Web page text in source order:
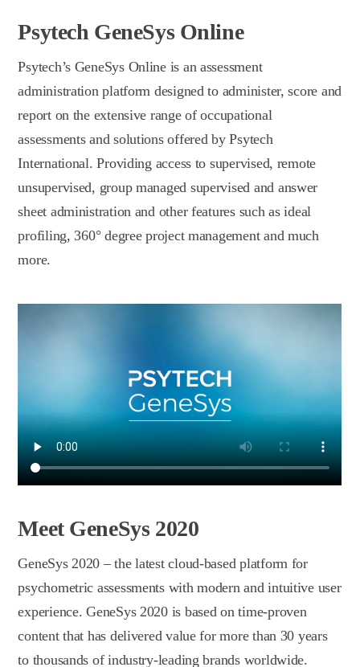
Psytech GeneSys Online
Psytech’s GeneSys Online is an assessment
administration platform designed to administer, score and
report on the extensive range of occupational
assessments and solutions offered by Psytech
International. Providing access to supervised, remote
unsupervised, group managed supervised and answer
sheet administration and other features such as ideal
profiling, 360° degree project management and much
more.
Meet GeneSys 2020
GeneSys 2020 – the latest сloud-based platform for
psychometric assessments with modern and intuitive user
experience. GeneSys 2020 is based on time-proven
content that has delivered value for more than 30 years
to thousands of industry-leading brands worldwide.